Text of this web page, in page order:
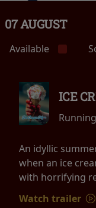
07 AUGUST
Available
ICE
An idyllic
when an ice
with horrifying
Watch trailer